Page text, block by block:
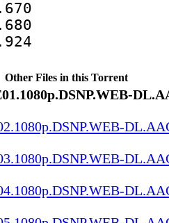
Other Files in this Torrent